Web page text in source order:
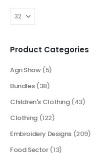
Product Categories
Agri Show (5)
Bundles (38)
Children's Clothing (43)
Clothing (122)
Embroidery Designs (209)
Food Sector (13)